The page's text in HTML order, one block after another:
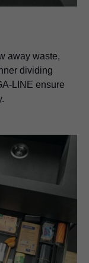
away waste,
dividing
LINE ensure